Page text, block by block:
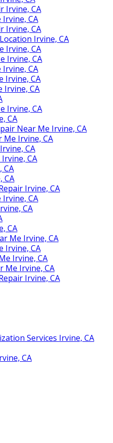
Irvine, CA
Irvine, CA
Irvine, CA
Irvine, CA
Irvine, CA
Irvine, CA
Irvine, CA
Irvine, CA
Irvine, CA
Irvine, CA
CA
Near Me Irvine, CA
Me Irvine, CA
CA
CA
CA
CA
Irvine, CA
Irvine, CA
CA
CA
Me Irvine, CA
Irvine, CA
Irvine, CA
Me Irvine, CA
Irvine, CA
Services Irvine, CA
CA